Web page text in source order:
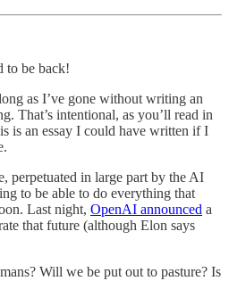
to be back!
as I’ve gone without writing an
That’s intentional, as you’ll read in
is an essay I could have written if I
perpetuated in large part by the AI
to be able to do everything that
Last night, OpenAI announced a
that future (although Elon says
Will we be put out to pasture? Is